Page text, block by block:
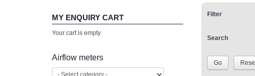
MY ENQUIRY CART
Your cart is empty
Airflow meters
Filter
Search